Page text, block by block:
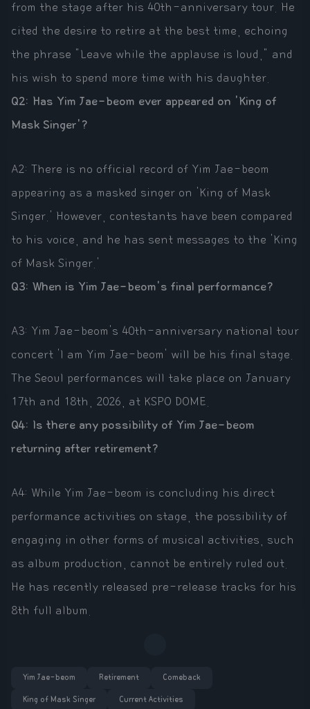
from the stage after his 40th-anniversary tour. He
cited the desire to retire at the best time, echoing
the phrase "Leave while the applause is loud," and
his wish to spend more time with his daughter.
Q2: Has Yim Jae-beom ever appeared on 'King of
Mask Singer'?
A2: There is no official record of Yim Jae-beom
appearing as a masked singer on 'King of Mask
Singer.' However, contestants have been compared
to his voice, and he has sent messages to the 'King
of Mask Singer.'
Q3: When is Yim Jae-beom's final performance?
A3: Yim Jae-beom's 40th-anniversary national tour
concert 'I am Yim Jae-beom' will be his final stage.
The Seoul performances will take place on January
17th and 18th, 2026, at KSPO DOME.
Q4: Is there any possibility of Yim Jae-beom
returning after retirement?
A4: While Yim Jae-beom is concluding his direct
performance activities on stage, the possibility of
engaging in other forms of musical activities, such
as album production, cannot be entirely ruled out.
He has recently released pre-release tracks for his
8th full album.
Yim Jae-beom Retirement Comeback
King of Mask Singer Current Activities